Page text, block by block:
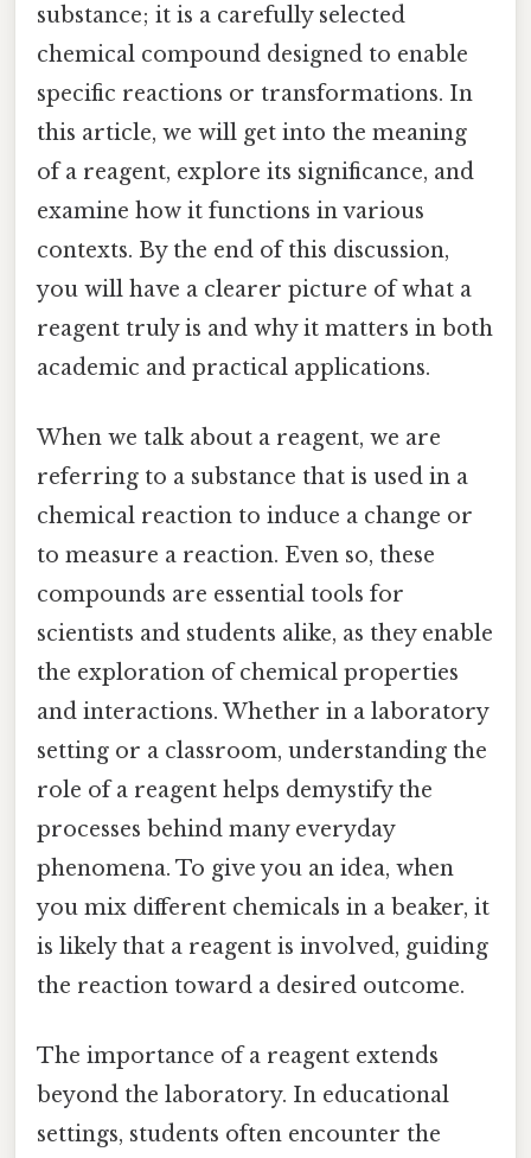
substance; it is a carefully selected
chemical compound designed to enable
specific reactions or transformations. In
this article, we will get into the meaning
of a reagent, explore its significance, and
examine how it functions in various
contexts. By the end of this discussion,
you will have a clearer picture of what a
reagent truly is and why it matters in both
academic and practical applications.
When we talk about a reagent, we are
referring to a substance that is used in a
chemical reaction to induce a change or
to measure a reaction. Even so, these
compounds are essential tools for
scientists and students alike, as they enable
the exploration of chemical properties
and interactions. Whether in a laboratory
setting or a classroom, understanding the
role of a reagent helps demystify the
processes behind many everyday
phenomena. To give you an idea, when
you mix different chemicals in a beaker, it
is likely that a reagent is involved, guiding
the reaction toward a desired outcome.
The importance of a reagent extends
beyond the laboratory. In educational
settings, students often encounter the